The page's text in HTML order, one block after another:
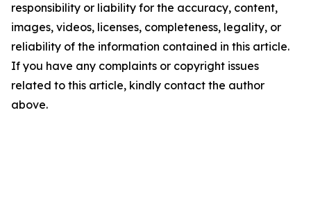
responsibility or liability for the accuracy, content,
images, videos, licenses, completeness, legality, or
reliability of the information contained in this article.
If you have any complaints or copyright issues
related to this article, kindly contact the author
above.